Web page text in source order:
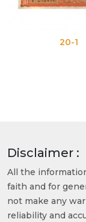
20-1
Disclaimer :
All the
faith and for
not make any
reliability and